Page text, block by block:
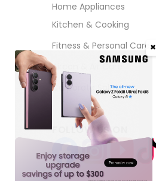
Home Appliances
Kitchen & Cooking
Fitness & Personal Care
Aircon & Air Care
Corporate Sales
FOLLOW US ON
✖